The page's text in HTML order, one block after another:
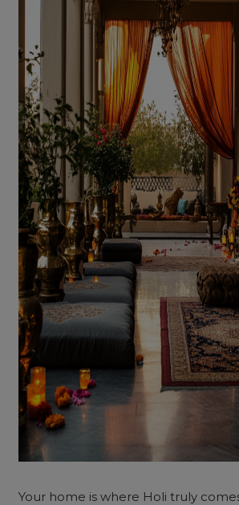
Your home is where Holi truly